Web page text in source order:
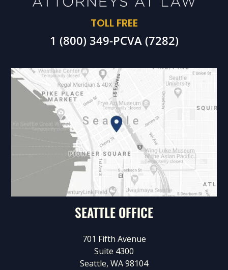
TOLL FREE
1 (800) 349-PCVA (7282)
SEATTLE OFFICE
701 Fifth Avenue
Suite 4300
Seattle, WA 98104